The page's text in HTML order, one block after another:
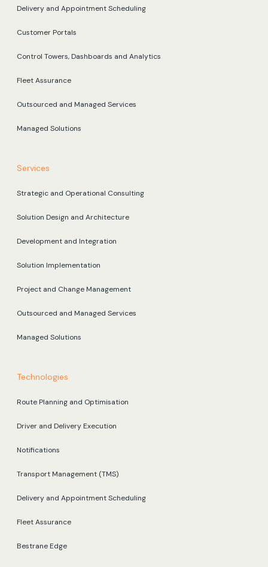
Delivery and Appointment Scheduling
Customer Portals
Control Towers, Dashboards and Analytics
Fleet Assurance
Outsourced and Managed Services
Managed Solutions
Services
Strategic and Operational Consulting
Solution Design and Architecture
Development and Integration
Solution Implementation
Project and Change Management
Outsourced and Managed Services
Managed Solutions
Technologies
Route Planning and Optimisation
Driver and Delivery Execution
Notifications
Transport Management (TMS)
Delivery and Appointment Scheduling
Fleet Assurance
Bestrane Edge